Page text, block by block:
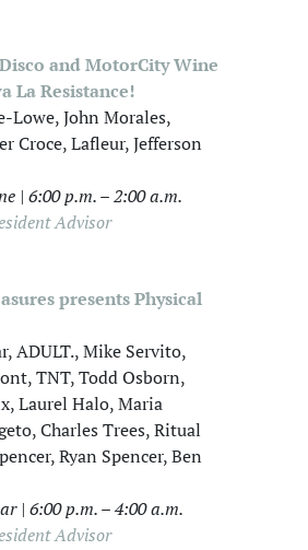
and MotorCity Wine
La Resistance!
Lowe, John Morales,
Croce, Lafleur, Jefferson
| 6:00 p.m. – 2:00 a.m.
Advisor
presents Physical
ADULT., Mike Servito,
TNT, Todd Osborn,
Laurel Halo, Maria
Charles Trees, Ritual
Ryan Spencer, Ben
| 6:00 p.m. – 4:00 a.m.
Advisor